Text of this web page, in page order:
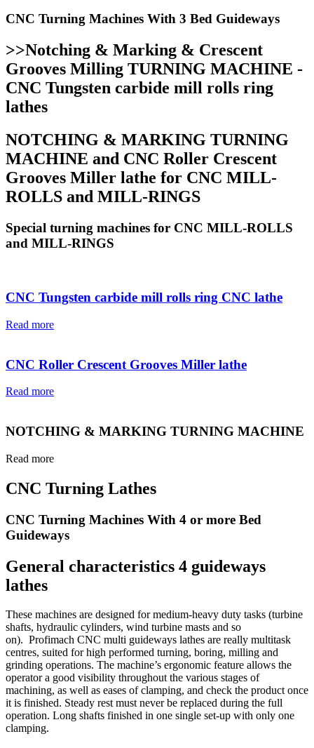
CNC Turning Machines With 3 Bed Guideways
>>Notching & Marking & Crescent
Grooves Milling TURNING MACHINE -
CNC Tungsten carbide mill rolls ring
lathes
NOTCHING & MARKING TURNING
MACHINE and CNC Roller Crescent
Grooves Miller lathe for CNC MILL-
ROLLS and MILL-RINGS
Special turning machines for CNC MILL-ROLLS
and MILL-RINGS
CNC Tungsten carbide mill rolls ring CNC lathe
Read more
CNC Roller Crescent Grooves Miller lathe
Read more
NOTCHING & MARKING TURNING MACHINE
Read more
CNC Turning Lathes
CNC Turning Machines With 4 or more Bed
Guideways
General characteristics 4 guideways
lathes
These machines are designed for medium-heavy duty tasks (turbine
shafts, hydraulic cylinders, wind turbine masts and so
on). Profimach CNC multi guideways lathes are really multitask
centres, suited for high performed turning, boring, milling and
grinding operations. The machine’s ergonomic feature allows the
operator a good visibility throughout the various stages of
machining, as well as eases of clamping, and check the product once
it is finished. Steady rest must never be replaced during the full
operation. Long shafts finished in one single set-up with only one
clamping.